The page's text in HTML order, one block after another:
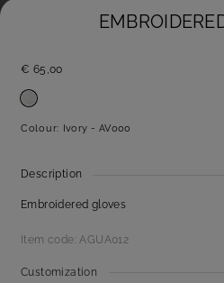
€ 65,00
Colour: Ivory - AV000
Description
Embroidered gloves
Item code: AGUA012
Customization